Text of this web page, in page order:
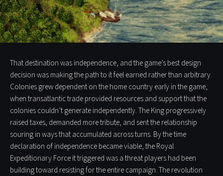
That destination was independence, and the game’s best design
decision was making the path to it feel earned rather than arbitrary.
Colonies grew dependent on the home country early in the game,
when transatlantic trade provided resources and support that the
colonies couldn’t generate independently. The King progressively
raised taxes, demanded more tribute, and sent the relationship
souring in ways that accumulated across turns. By the time
declaration of independence became viable, the Royal
Expeditionary Force it triggered was a threat players had been
building toward resisting for the entire campaign. The revolution